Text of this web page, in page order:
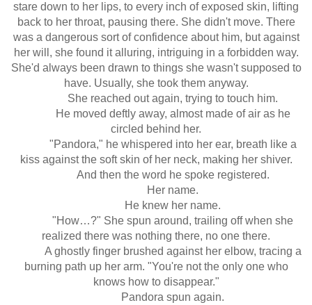
stare down to her lips, to every inch of exposed skin, lifting
back to her throat, pausing there. She didn't move. There
was a dangerous sort of confidence about him, but against
her will, she found it alluring, intriguing in a forbidden way.
She'd always been drawn to things she wasn't supposed to
have. Usually, she took them anyway.
She reached out again, trying to touch him.
He moved deftly away, almost made of air as he
circled behind her.
"Pandora," he whispered into her ear, breath like a
kiss against the soft skin of her neck, making her shiver.
And then the word he spoke registered.
Her name.
He knew her name.
"How…?" She spun around, trailing off when she
realized there was nothing there, no one there.
A ghostly finger brushed against her elbow, tracing a
burning path up her arm. "You're not the only one who
knows how to disappear."
Pandora spun again.